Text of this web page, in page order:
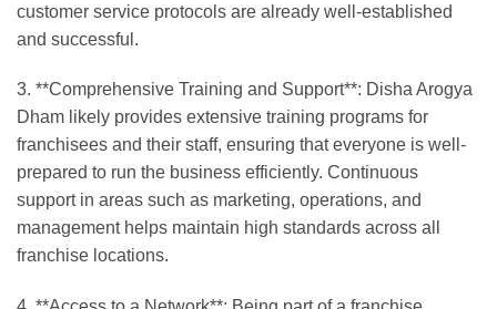
customer service protocols are already well-established
and successful.
3. **Comprehensive Training and Support**: Disha Arogya
Dham likely provides extensive training programs for
franchisees and their staff, ensuring that everyone is well-
prepared to run the business efficiently. Continuous
support in areas such as marketing, operations, and
management helps maintain high standards across all
franchise locations.